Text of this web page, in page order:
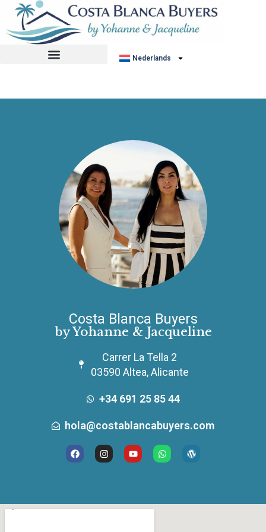
Nederlands
Costa Blanca Buyers
by Yohanne & Jacqueline
Carrer La Tella 2
03590 Altea, Alicante
+34 691 25 85 44
hola@costablancabuyers.com